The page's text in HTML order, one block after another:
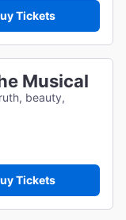
Tickets
Musical
beauty,
Tickets